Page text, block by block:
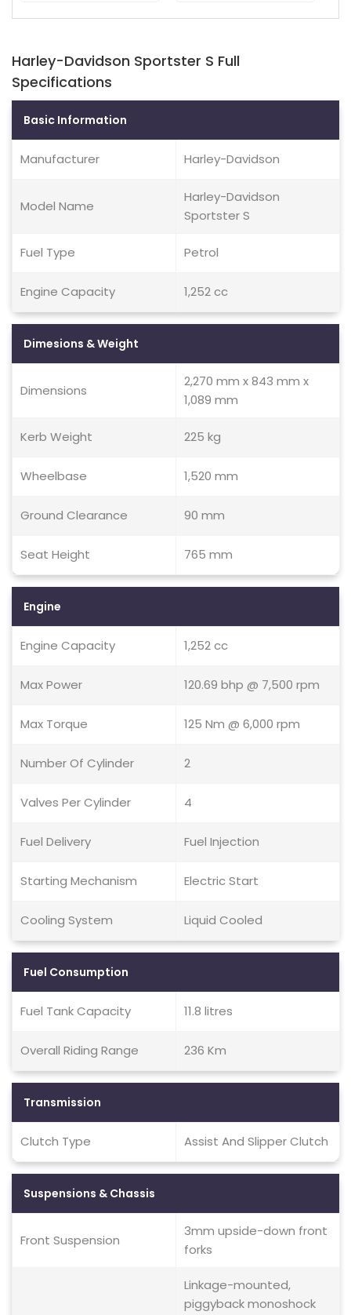
Harley-Davidson Sportster S Full
Specifications
Basic Information
Manufacturer Harley-Davidson
Model Name
Harley-Davidson
Sportster S
Fuel Type Petrol
Engine Capacity 1,252 cc
Dimesions & Weight
Dimensions
2,270 mm x 843 mm x
1,089 mm
Kerb Weight 225 kg
Wheelbase 1,520 mm
Ground Clearance 90 mm
Seat Height 765 mm
Engine
Engine Capacity 1,252 cc
Max Power 120.69 bhp @ 7,500 rpm
Max Torque 125 Nm @ 6,000 rpm
Number Of Cylinder 2
Valves Per Cylinder 4
Fuel Delivery Fuel Injection
Starting Mechanism Electric Start
Cooling System Liquid Cooled
Fuel Consumption
Fuel Tank Capacity 11.8 litres
Overall Riding Range 236 Km
Transmission
Clutch Type Assist And Slipper Clutch
Suspensions & Chassis
Front Suspension
3mm upside-down front
forks
Linkage-mounted,
piggyback monoshock